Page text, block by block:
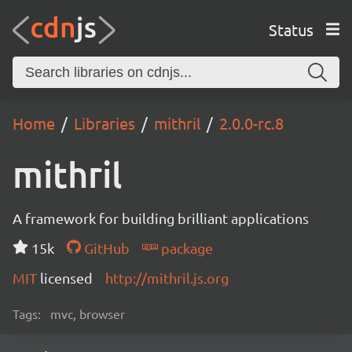
Status
Home Libraries mithril 2.0.0-rc.8
mithril
A framework for building brilliant applications
15k
GitHub
package
MIT licensed http://mithril.js.org
Tags: mvc, browser